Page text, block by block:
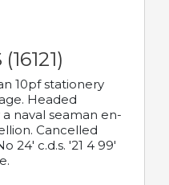
10pf stationery
Headed
naval seaman en-
Cancelled
24' c.d.s. '21 4 99'